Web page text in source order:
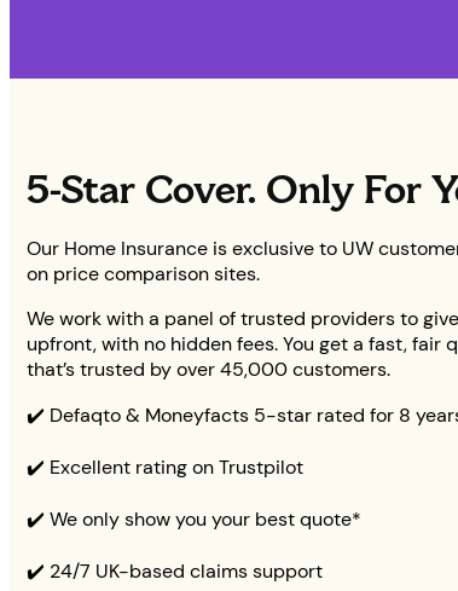
5-Star Cover. Only For
Our Home Insurance is exclusive to UW
on price comparison sites.
We work with a panel of trusted providers to
upfront, with no hidden fees. You get a fast, fair
that’s trusted by over 45,000 customers.
✔️ Defaqto & Moneyfacts 5-star rated for 8
✔️ Excellent rating on Trustpilot
✔️ We only show you your best quote*
✔️ 24/7 UK-based claims support